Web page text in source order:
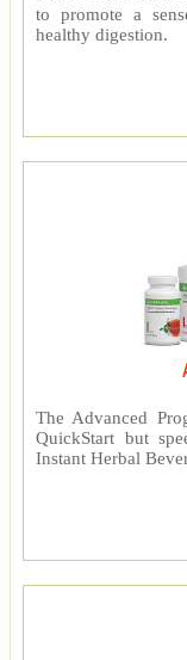
to promote a
healthy digestion.
The Advanced
QuickStart but
Instant Herbal